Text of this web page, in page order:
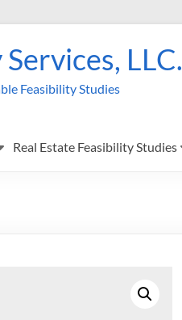
LLC.
Feasibility Studies
Real Estate Feasibility Studies